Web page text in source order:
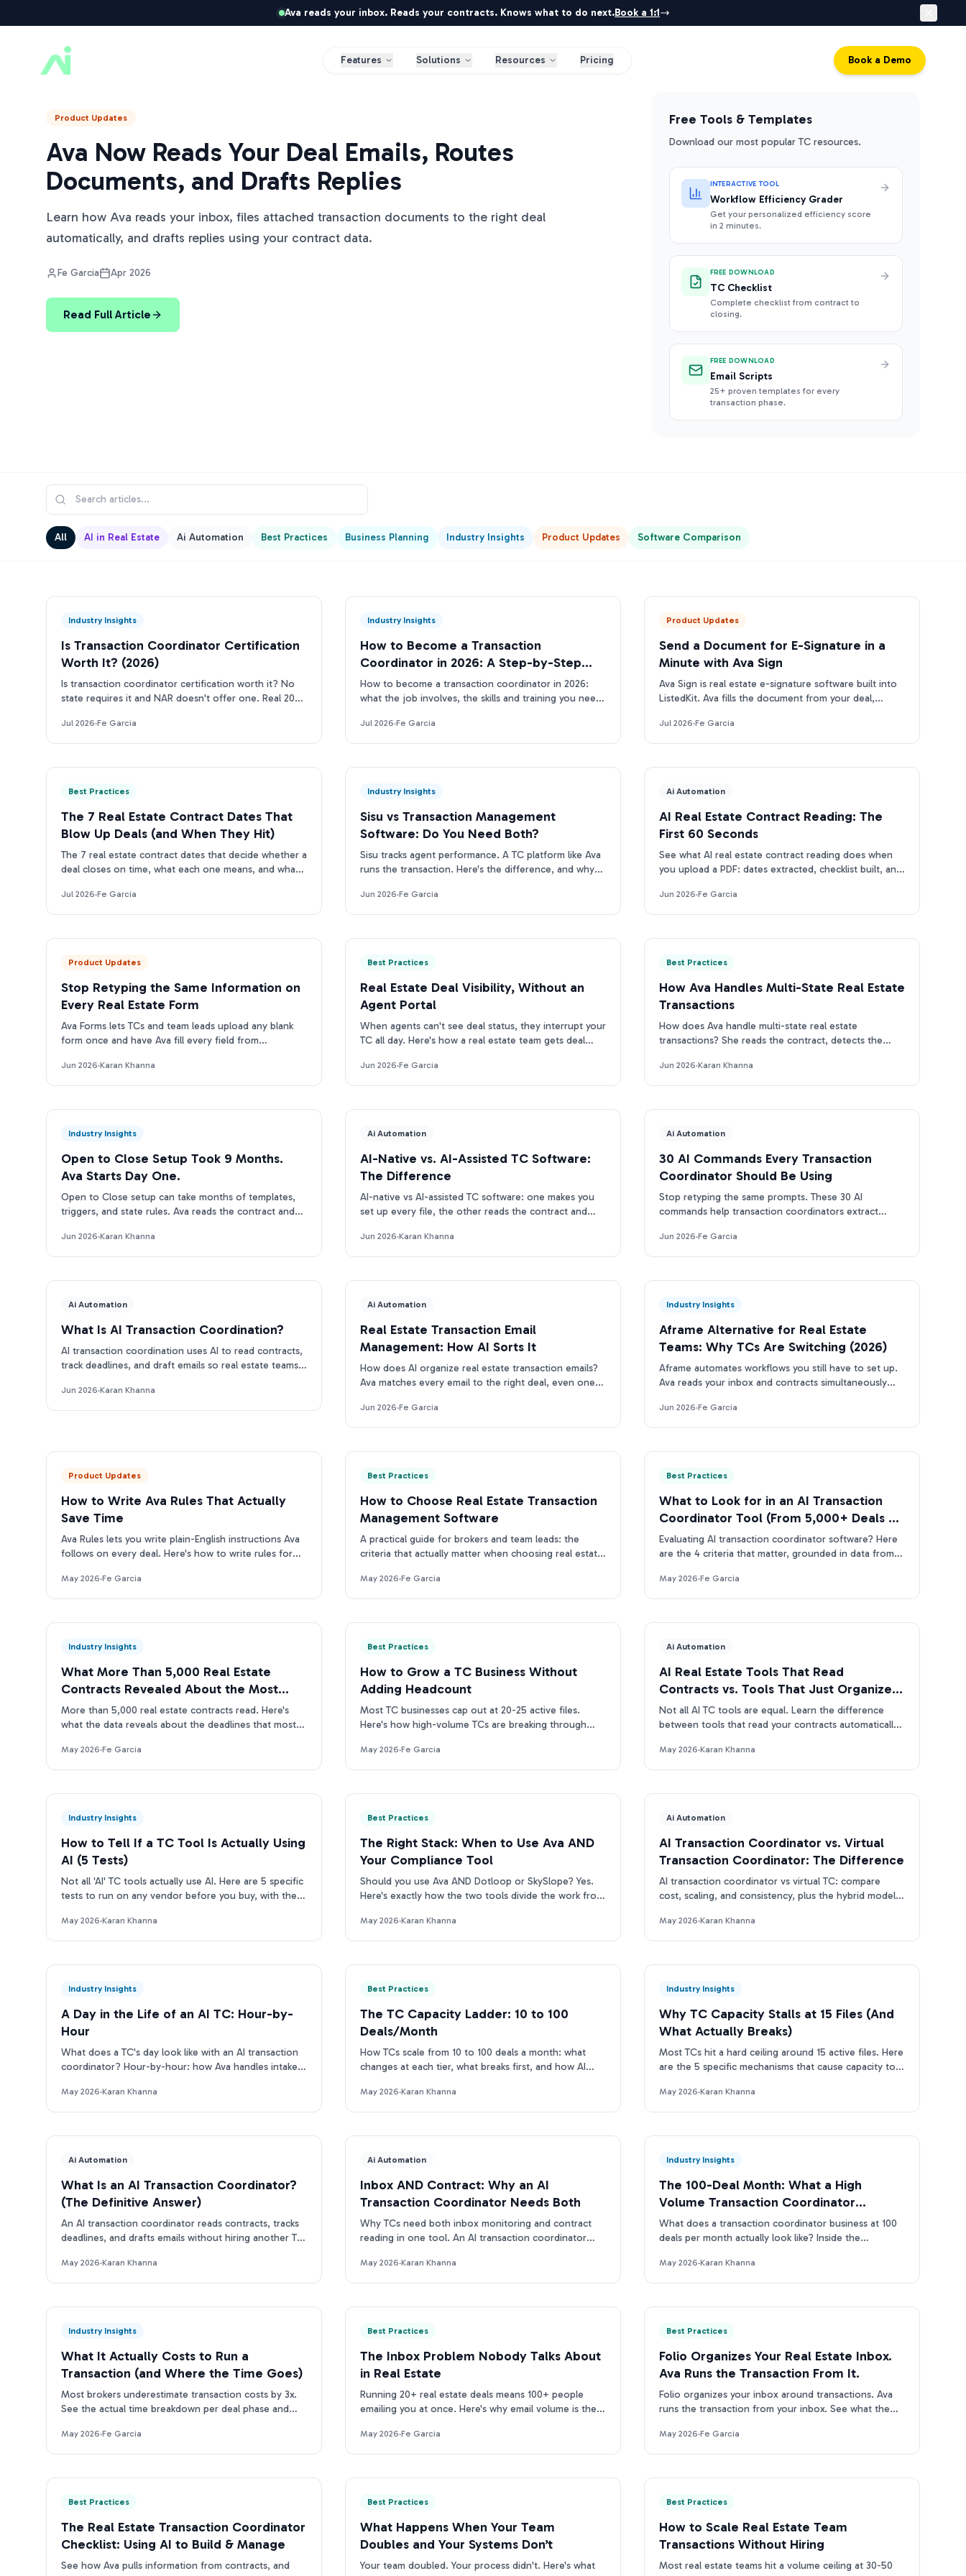
Ava reads your inbox. Reads your contracts. Knows what to do next.Book a 1:1
Features Solutions Resources Pricing Book a Demo
Product Updates
Ava Now Reads Your Deal Emails, Routes
Documents, and Drafts Replies
Learn how Ava reads your inbox, files attached transaction documents to the right deal
automatically, and drafts replies using your contract data.
Fe Garcia Apr 2026
Read Full Article
Free Tools & Templates
Download our most popular TC resources.
INTERACTIVE TOOL
Workflow Efficiency Grader
Get your personalized efficiency score
in 2 minutes.
FREE DOWNLOAD
TC Checklist
Complete checklist from contract to
closing.
FREE DOWNLOAD
Email Scripts
25+ proven templates for every
transaction phase.
All AI in Real Estate Ai Automation Best Practices Business Planning Industry Insights Product Updates Software Comparison
Industry Insights
Is Transaction Coordinator Certification
Worth It? (2026)
Is transaction coordinator certification worth it? No
state requires it and NAR doesn't offer one. Real 2026
Jul 2026·Fe Garcia
Industry Insights
How to Become a Transaction
Coordinator in 2026: A Step-by-Step
Guide
How to become a transaction coordinator in 2026:
what the job involves, the skills and training you need,
Jul 2026·Fe Garcia
Product Updates
Send a Document for E-Signature in a
Minute with Ava Sign
Ava Sign is real estate e-signature software built into
ListedKit. Ava fills the document from your deal,
Jul 2026·Fe Garcia
Best Practices
The 7 Real Estate Contract Dates That
Blow Up Deals (and When They Hit)
The 7 real estate contract dates that decide whether a
deal closes on time, what each one means, and what
Jul 2026·Fe Garcia
Industry Insights
Sisu vs Transaction Management
Software: Do You Need Both?
Sisu tracks agent performance. A TC platform like Ava
runs the transaction. Here's the difference, and why
Jun 2026·Fe Garcia
Ai Automation
AI Real Estate Contract Reading: The
First 60 Seconds
See what AI real estate contract reading does when
you upload a PDF: dates extracted, checklist built, and
Jun 2026·Fe Garcia
Product Updates
Stop Retyping the Same Information on
Every Real Estate Form
Ava Forms lets TCs and team leads upload any blank
form once and have Ava fill every field from
separate tool.
Jun 2026·Karan Khanna
Best Practices
Real Estate Deal Visibility, Without an
Agent Portal
When agents can't see deal status, they interrupt your
TC all day. Here's how a real estate team gets deal
Jun 2026·Fe Garcia
Best Practices
How Ava Handles Multi-State Real Estate
Transactions
How does Ava handle multi-state real estate
transactions? She reads the contract, detects the
Jun 2026·Karan Khanna
Industry Insights
Open to Close Setup Took 9 Months.
Ava Starts Day One.
Open to Close setup can take months of templates,
triggers, and state rules. Ava reads the contract and
Jun 2026·Karan Khanna
Ai Automation
AI-Native vs. AI-Assisted TC Software:
The Difference
AI-native vs AI-assisted TC software: one makes you
set up every file, the other reads the contract and
Jun 2026·Karan Khanna
Ai Automation
30 AI Commands Every Transaction
Coordinator Should Be Using
Stop retyping the same prompts. These 30 AI
commands help transaction coordinators extract
Free PDF.
Jun 2026·Fe Garcia
Ai Automation
What Is AI Transaction Coordination?
AI transaction coordination uses AI to read contracts,
track deadlines, and draft emails so real estate teams
Jun 2026·Karan Khanna
Ai Automation
Real Estate Transaction Email
Management: How AI Sorts It
How does AI organize real estate transaction emails?
Ava matches every email to the right deal, even ones
Jun 2026·Fe Garcia
Industry Insights
Aframe Alternative for Real Estate
Teams: Why TCs Are Switching (2026)
Aframe automates workflows you still have to set up.
Ava reads your inbox and contracts simultaneously
Jun 2026·Fe Garcia
Product Updates
How to Write Ava Rules That Actually
Save Time
Ava Rules lets you write plain-English instructions Ava
follows on every deal. Here's how to write rules for
May 2026·Fe Garcia
Best Practices
How to Choose Real Estate Transaction
Management Software
A practical guide for brokers and team leads: the
criteria that actually matter when choosing real estate
May 2026·Fe Garcia
Best Practices
What to Look for in an AI Transaction
Coordinator Tool (From 5,000+ Deals of
Data)
Evaluating AI transaction coordinator software? Here
are the 4 criteria that matter, grounded in data from
May 2026·Fe Garcia
Industry Insights
What More Than 5,000 Real Estate
Contracts Revealed About the Most
Missed Deadlines
More than 5,000 real estate contracts read. Here's
what the data reveals about the deadlines that most
May 2026·Fe Garcia
Best Practices
How to Grow a TC Business Without
Adding Headcount
Most TC businesses cap out at 20-25 active files.
Here's how high-volume TCs are breaking through
May 2026·Fe Garcia
Ai Automation
AI Real Estate Tools That Read
Contracts vs. Tools That Just Organize
Them
Not all AI TC tools are equal. Learn the difference
between tools that read your contracts automatically
May 2026·Karan Khanna
Industry Insights
How to Tell If a TC Tool Is Actually Using
AI (5 Tests)
Not all 'AI' TC tools actually use AI. Here are 5 specific
tests to run on any vendor before you buy, with the
May 2026·Karan Khanna
Best Practices
The Right Stack: When to Use Ava AND
Your Compliance Tool
Should you use Ava AND Dotloop or SkySlope? Yes.
Here's exactly how the two tools divide the work from
May 2026·Karan Khanna
Ai Automation
AI Transaction Coordinator vs. Virtual
Transaction Coordinator: The Difference
AI transaction coordinator vs virtual TC: compare
cost, scaling, and consistency, plus the hybrid model
May 2026·Karan Khanna
Industry Insights
A Day in the Life of an AI TC: Hour-by-
Hour
What does a TC's day look like with an AI transaction
coordinator? Hour-by-hour: how Ava handles intake,
May 2026·Karan Khanna
Best Practices
The TC Capacity Ladder: 10 to 100
Deals/Month
How TCs scale from 10 to 100 deals a month: what
changes at each tier, what breaks first, and how AI
May 2026·Karan Khanna
Industry Insights
Why TC Capacity Stalls at 15 Files (And
What Actually Breaks)
Most TCs hit a hard ceiling around 15 active files. Here
are the 5 specific mechanisms that cause capacity to
May 2026·Karan Khanna
Ai Automation
What Is an AI Transaction Coordinator?
(The Definitive Answer)
An AI transaction coordinator reads contracts, tracks
deadlines, and drafts emails without hiring another TC.
May 2026·Karan Khanna
Ai Automation
Inbox AND Contract: Why an AI
Transaction Coordinator Needs Both
Why TCs need both inbox monitoring and contract
reading in one tool. An AI transaction coordinator
purpose tools.
May 2026·Karan Khanna
Industry Insights
The 100-Deal Month: What a High
Volume Transaction Coordinator
Business Actually Looks Like
What does a transaction coordinator business at 100
deals per month actually look like? Inside the
May 2026·Karan Khanna
Industry Insights
What It Actually Costs to Run a
Transaction (and Where the Time Goes)
Most brokers underestimate transaction costs by 3x.
See the actual time breakdown per deal phase and
May 2026·Fe Garcia
Best Practices
The Inbox Problem Nobody Talks About
in Real Estate
Running 20+ real estate deals means 100+ people
emailing you at once. Here's why email volume is the
May 2026·Fe Garcia
Best Practices
Folio Organizes Your Real Estate Inbox.
Ava Runs the Transaction From It.
Folio organizes your inbox around transactions. Ava
runs the transaction from your inbox. See what the
May 2026·Fe Garcia
Best Practices
The Real Estate Transaction Coordinator
Checklist: Using AI to Build & Manage
See how Ava pulls information from contracts, and
Best Practices
What Happens When Your Team
Doubles and Your Systems Don’t
Your team doubled. Your process didn't. Here's what
Best Practices
How to Scale Real Estate Team
Transactions Without Hiring
Most real estate teams hit a volume ceiling at 30-50